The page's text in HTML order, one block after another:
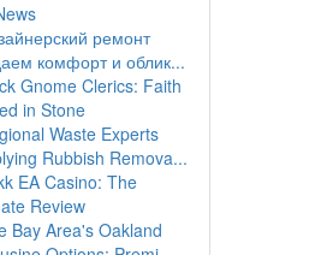
ремонт
комфорт и облик...
Gnome Clerics: Faith
in Stone
Waste Experts
Rubbish Remova...
EA Casino: The
Review
Bay Area's Oakland